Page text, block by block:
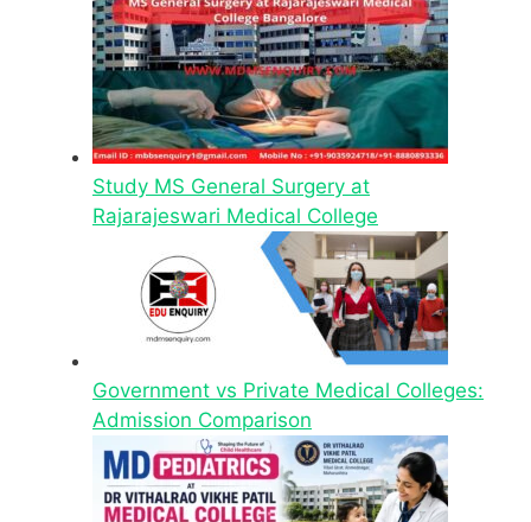
Study MS General Surgery at
Rajarajeswari Medical College
Government vs Private Medical Colleges:
Admission Comparison